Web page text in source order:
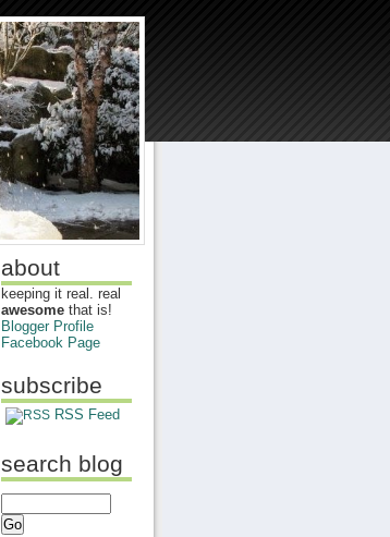
about
keeping it real. real
awesomethat is!
Blogger Profile
Facebook Page
subscribe
RSS Feed
search blog